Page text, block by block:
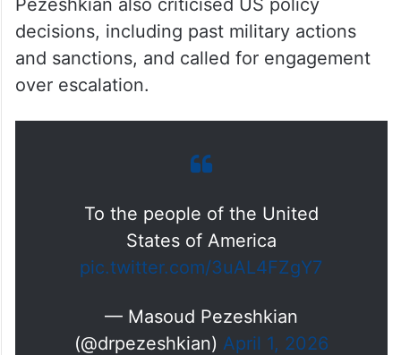
Pezeshkian also criticised US policy
decisions, including past military actions
and sanctions, and called for engagement
To the people of the United
States of America